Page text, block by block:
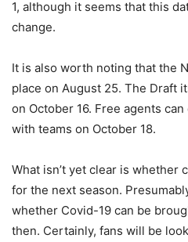
1, although it seems that this
change.
It is also worth noting that the
place on August 25. The Draft
on October 16. Free agents
with teams on October 18.
What isn’t yet clear is whether
for the next season.
whether Covid-19 can be
then. Certainly, fans will be